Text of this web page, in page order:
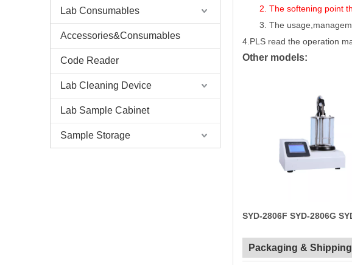
Lab Consumables
Accessories&Consumables
Code Reader
Lab Cleaning Device
Lab Sample Cabinet
Sample Storage
2.The softening point
3.The
4.PLS read the operation
Other models:
SYD-2806F SYD-2806G
Packaging & Shipping